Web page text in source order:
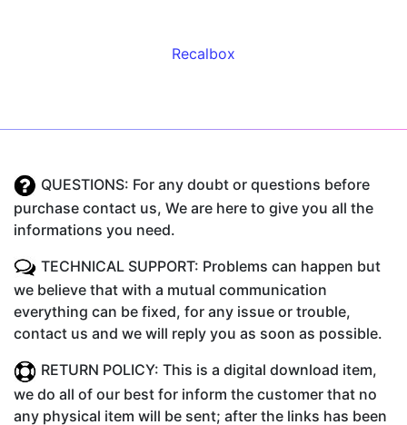
Recalbox
QUESTIONS: For any doubt or questions before
purchase contact us, We are here to give you all the
informations you need.
TECHNICAL SUPPORT: Problems can happen but
we believe that with a mutual communication
everything can be fixed, for any issue or trouble,
contact us and we will reply you as soon as possible.
RETURN POLICY: This is a digital download item,
we do all of our best for inform the customer that no
any physical item will be sent; after the links has been